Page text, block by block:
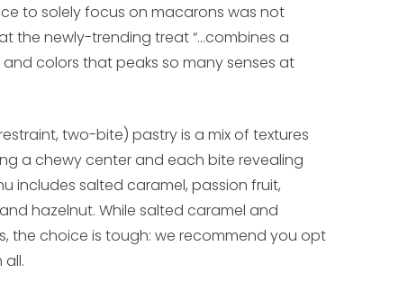
to solely focus on macarons was not
the newly-trending treat “…combines a
colors that peaks so many senses at
two-bite) pastry is a mix of textures
a chewy center and each bite revealing
includes salted caramel, passion fruit,
hazelnut. While salted caramel and
the choice is tough: we recommend you opt